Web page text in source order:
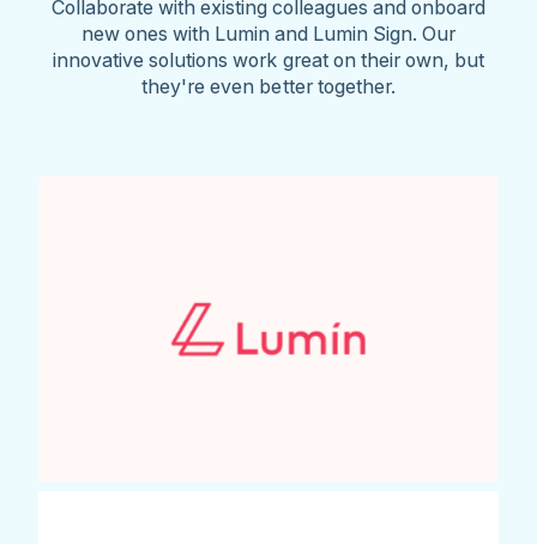
Collaborate with existing colleagues and onboard
new ones with Lumin and Lumin Sign. Our
innovative solutions work great on their own, but
they're even better together.